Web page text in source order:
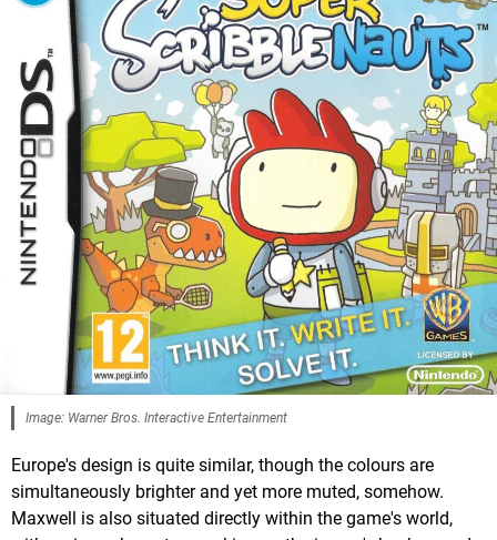
Image: Warner Bros. Interactive Entertainment
Europe's design is quite similar, though the colours are
simultaneously brighter and yet more muted, somehow.
Maxwell is also situated directly within the game's world,